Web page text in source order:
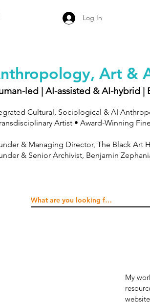
Log In
Art &
led | AI-assisted & AI-hybrid |
Cultural, Sociological & AI
Artist • Award-Winning
& Managing Director, The Black Art
& Senior Archivist, Benjamin
My